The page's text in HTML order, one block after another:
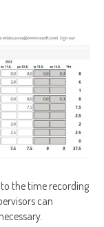
the time recording
can